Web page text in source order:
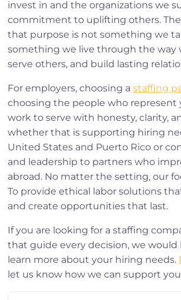
invest in and the organizations we
commitment to uplifting others.
that purpose is not something we
something we live through the way
serve others, and build lasting
For employers, choosing astaffing
choosing the people who represent
work to serve with honesty, clarity,
whether that is supporting hiring
United States and Puerto Rico or
and leadership to partners who
abroad. No matter the setting, our
To provide ethical labor solutions
and create opportunities that last.
If you are looking for a staffing
that guide every decision, we would
learn more about your hiring needs.
let us know how we can support